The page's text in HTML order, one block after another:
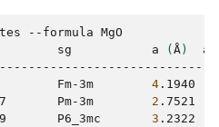
--formula MgO
sg a ( Å )
Fm-3m 4 .1940
Pm-3m 2 .7521
P6_3mc 3 .2322